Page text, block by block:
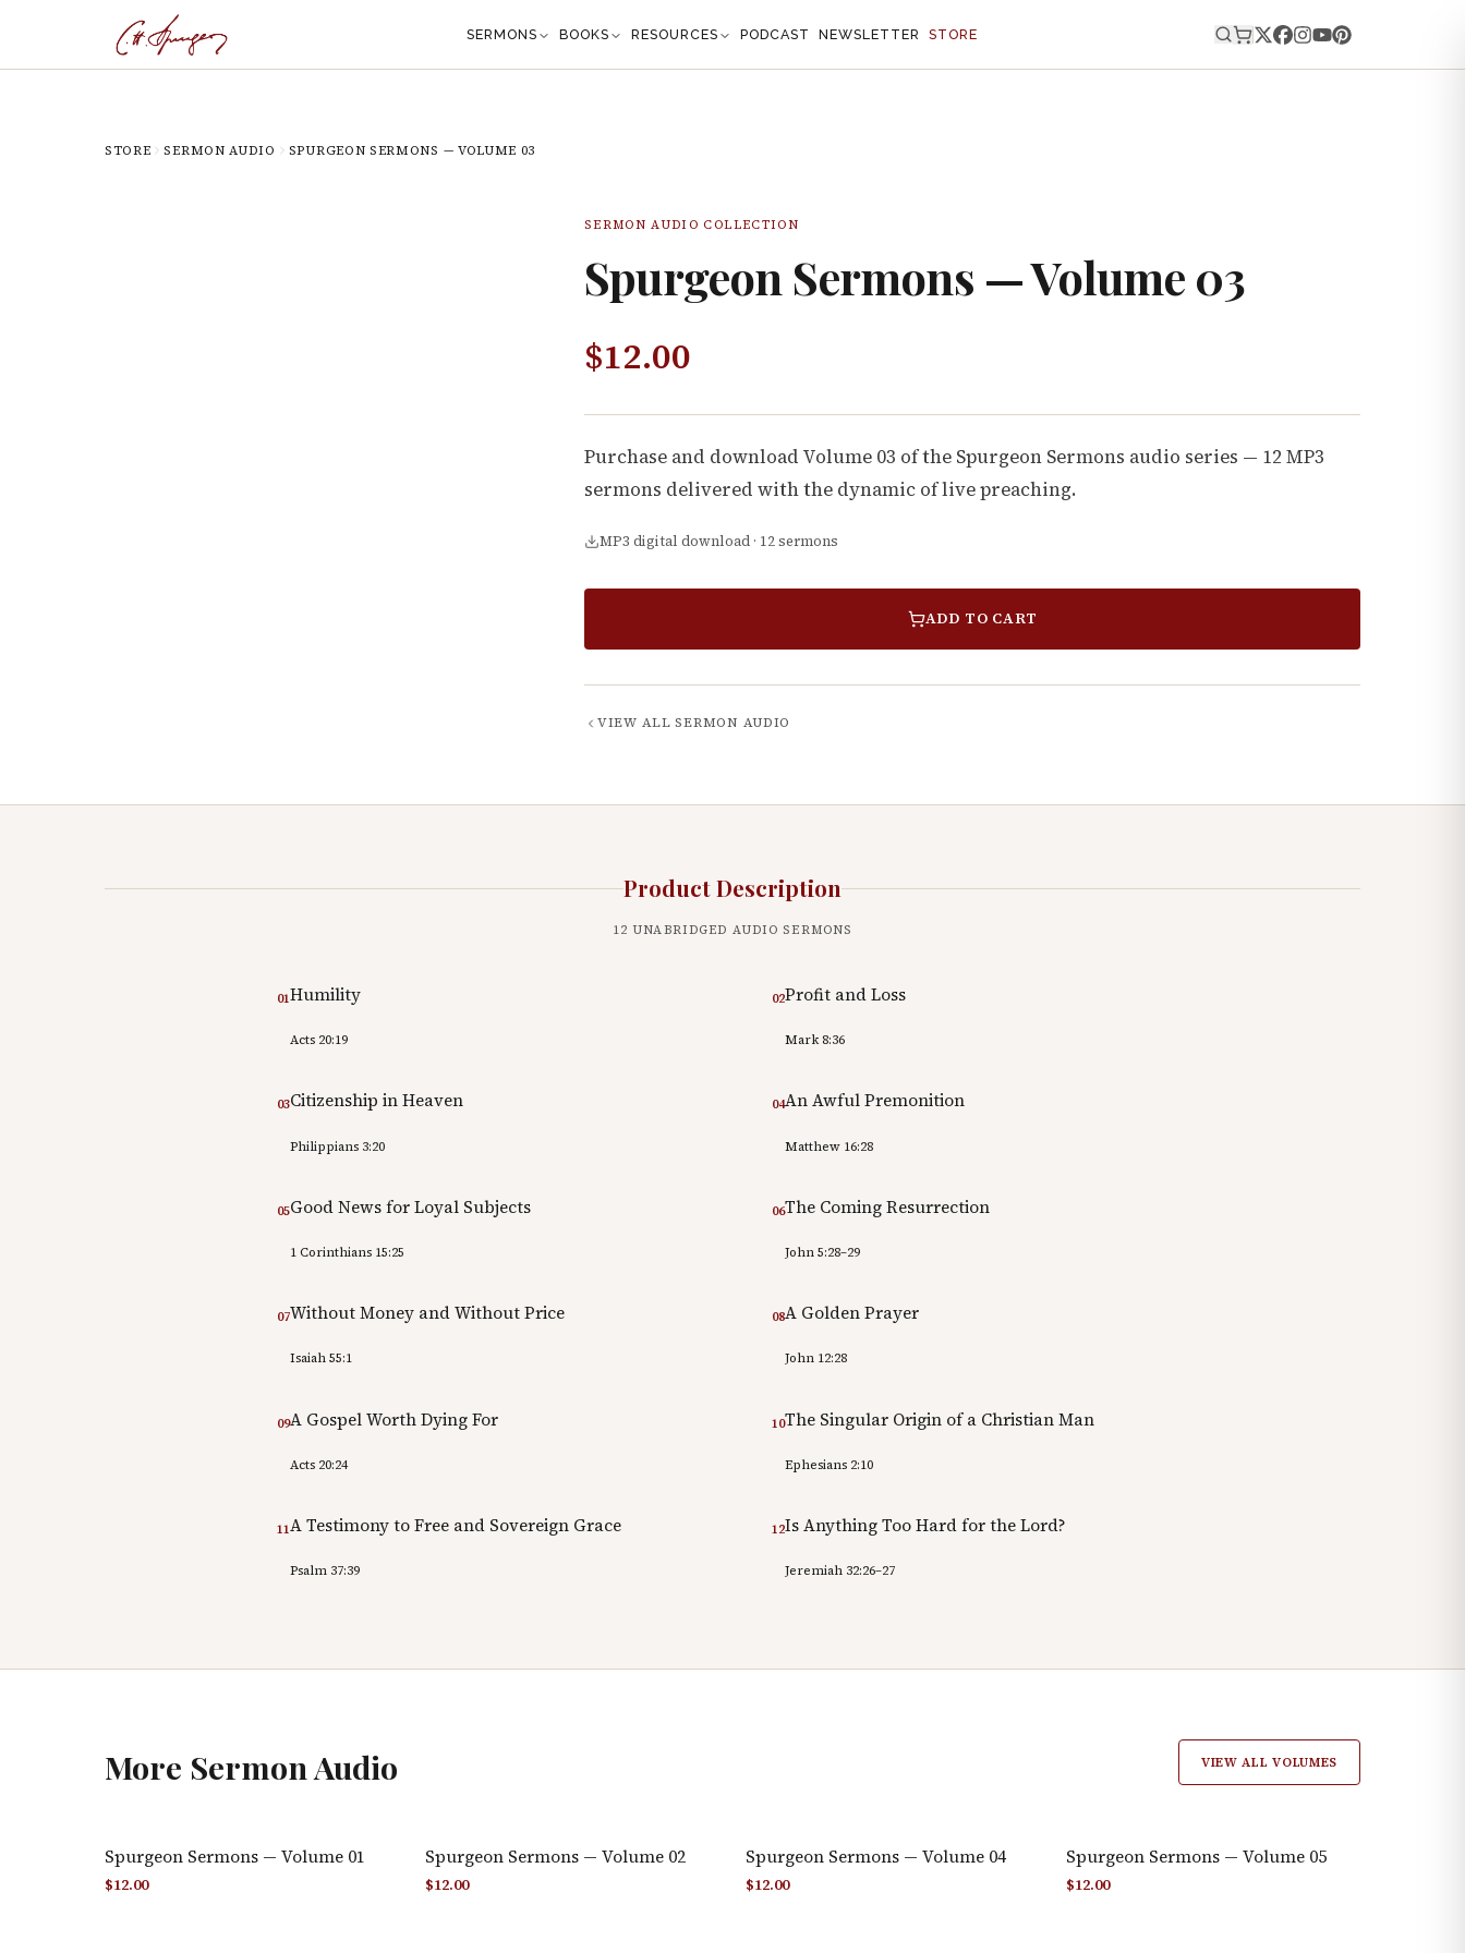
SERMONS BOOKS RESOURCES PODCAST NEWSLETTER STORE
STORE SERMON AUDIO SPURGEON SERMONS — VOLUME 03
SERMON AUDIO COLLECTION
Spurgeon Sermons — Volume 03
$12.00
Purchase and download Volume 03 of the Spurgeon Sermons audio series — 12 MP3
sermons delivered with the dynamic of live preaching.
MP3 digital download · 12 sermons
ADD TO CART
VIEW ALLSERMON AUDIO
Product Description
12 UNABRIDGED AUDIO SERMONS
01Humility
Acts 20:19
02Profit and Loss
Mark 8:36
03Citizenship in Heaven
Philippians 3:20
04An Awful Premonition
Matthew 16:28
05Good News for Loyal Subjects
1 Corinthians 15:25
06The Coming Resurrection
John 5:28–29
07Without Money and Without Price
Isaiah 55:1
08A Golden Prayer
John 12:28
09A Gospel Worth Dying For
Acts 20:24
10The Singular Origin of a Christian Man
Ephesians 2:10
11A Testimony to Free and Sovereign Grace
Psalm 37:39
12Is Anything Too Hard for the Lord?
Jeremiah 32:26–27
More Sermon Audio VIEW ALL VOLUMES
Spurgeon Sermons — Volume 01
$12.00
Spurgeon Sermons — Volume 02
$12.00
Spurgeon Sermons — Volume 04
$12.00
Spurgeon Sermons — Volume 05
$12.00